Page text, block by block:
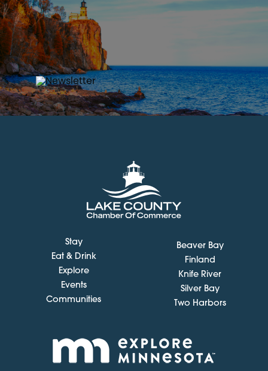
Stay
Eat & Drink
Explore
Events
Communities
Beaver Bay
Finland
Knife River
Silver Bay
Two Harbors